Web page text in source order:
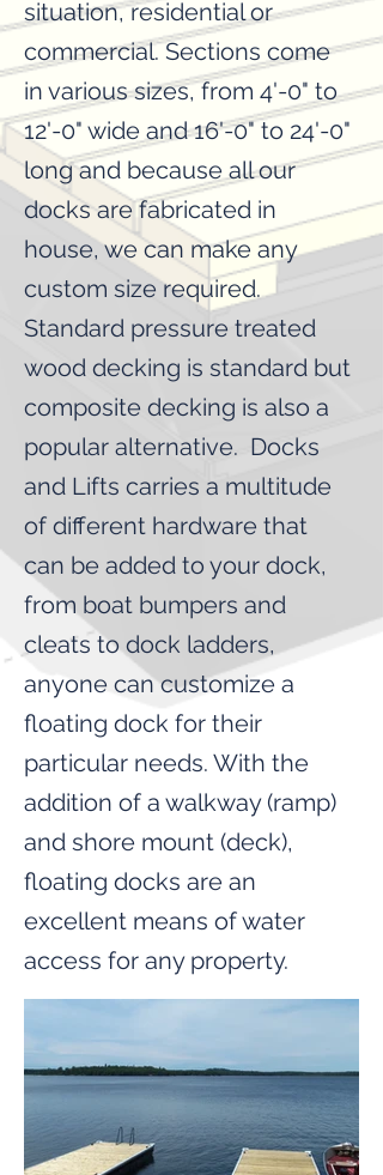
situation, residential or
commercial. Sections come
in various sizes, from 4'-0" to
12'-0" wide and 16'-0" to 24'-0"
long and because all our
docks are fabricated in
house, we can make any
custom size required.
Standard pressure treated
wood decking is standard but
composite decking is also a
popular alternative. Docks
and Lifts carries a multitude
of different hardware that
can be added to your dock,
from boat bumpers and
cleats to dock ladders,
anyone can customize a
floating dock for their
particular needs. With the
addition of a walkway (ramp)
and shore mount (deck),
floating docks are an
excellent means of water
access for any property.